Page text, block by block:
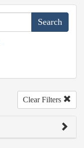
Clear Filters